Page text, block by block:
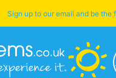
Sign up to our email and be